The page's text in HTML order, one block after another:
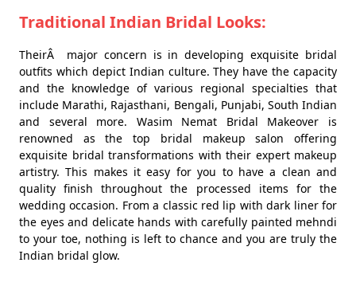
Traditional Indian Bridal Looks:
TheirÂ major concern is in developing exquisite bridal
outfits which depict Indian culture. They have the capacity
and the knowledge of various regional specialties that
include Marathi, Rajasthani, Bengali, Punjabi, South Indian
and several more. Wasim Nemat Bridal Makeover is
renowned as the top bridal makeup salon offering
exquisite bridal transformations with their expert makeup
artistry. This makes it easy for you to have a clean and
quality finish throughout the processed items for the
wedding occasion. From a classic red lip with dark liner for
the eyes and delicate hands with carefully painted mehndi
to your toe, nothing is left to chance and you are truly the
Indian bridal glow.